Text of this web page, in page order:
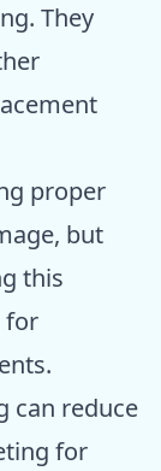
They
proper
but
this
for
can reduce
for